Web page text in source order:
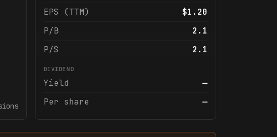
EPS (TTM)
$1.20
P/B
2.1
P/S
2.1
DIVIDEND
Yield
—
Per share
—